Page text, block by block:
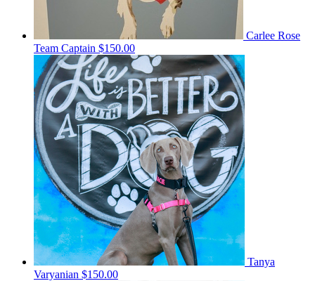
Carlee Rose
Team Captain $150.00
Tanya
Varyanian $150.00